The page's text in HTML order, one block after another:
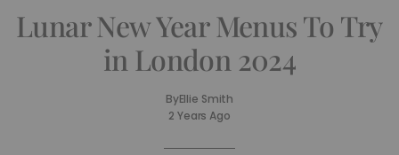
Lunar New Year Menus To Try
in London 2024
ByEllie Smith
2 Years Ago